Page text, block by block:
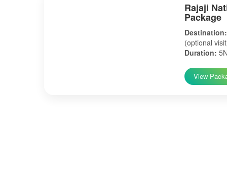
Rajaji
Package
Destination:
(optional
Duration:
View